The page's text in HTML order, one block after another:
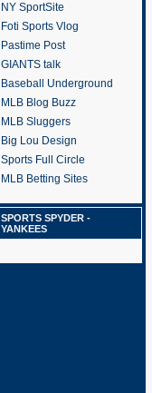
NY SportSite
Foti Sports Vlog
Pastime Post
GIANTS talk
Baseball Underground
MLB Blog Buzz
MLB Sluggers
Big Lou Design
Sports Full Circle
MLB Betting Sites
SPORTS SPYDER -
YANKEES